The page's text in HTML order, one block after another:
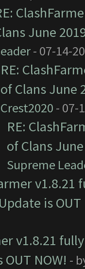
June
- 07-14-
RE:
of Clans June
Crest2020 - 07-
RE:
of Clans
Supreme
is OUT
v1.8.21
NOW! -